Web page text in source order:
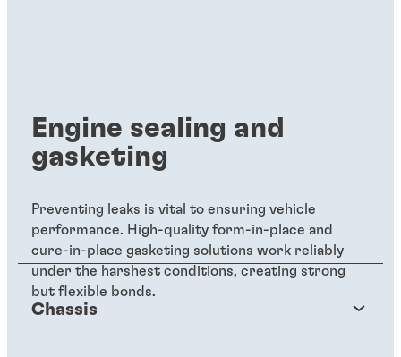
Engine sealing and
gasketing
Preventing leaks is vital to ensuring vehicle
performance. High-quality form-in-place and
cure-in-place gasketing solutions work reliably
under the harshest conditions, creating strong
but flexible bonds.
Chassis